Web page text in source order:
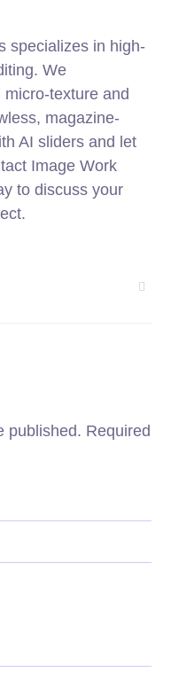
specializes in high-
We
texture and
magazine-
AI sliders and let
Image Work
to discuss your
published. Required